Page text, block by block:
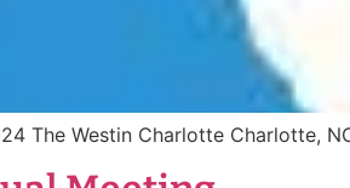
The Westin Charlotte Charlotte,